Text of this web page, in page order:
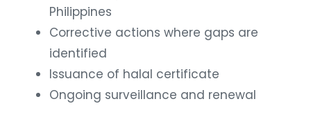
Philippines
Corrective actions where gaps are
identified
Issuance of halal certificate
Ongoing surveillance and renewal